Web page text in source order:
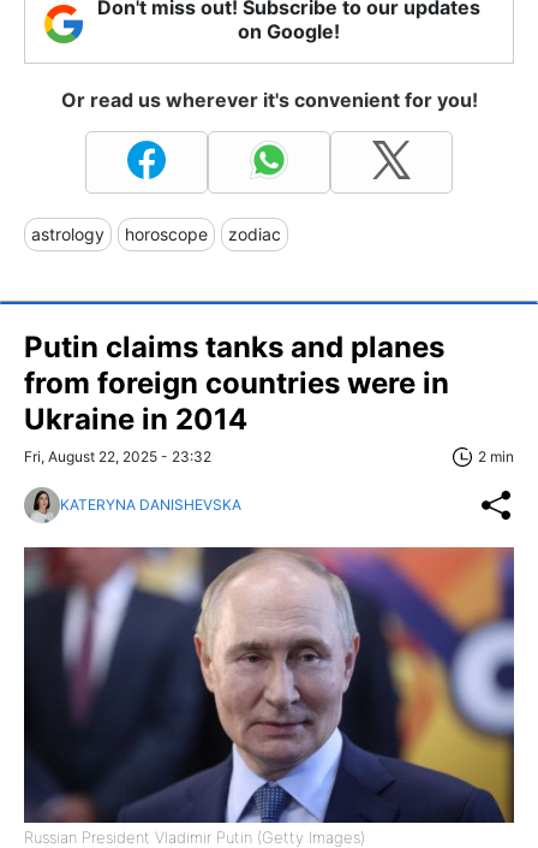
Don't miss out! Subscribe to our updates
on Google!
Or read us wherever it's convenient for you!
astrology horoscope zodiac
Putin claims tanks and planes
from foreign countries were in
Ukraine in 2014
Fri, August 22, 2025 - 23:32 2 min
KATERYNA DANISHEVSKA
Russian President Vladimir Putin (Getty Images)